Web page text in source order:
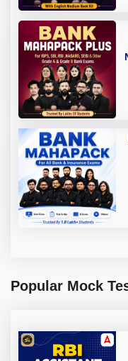
Popular Mock